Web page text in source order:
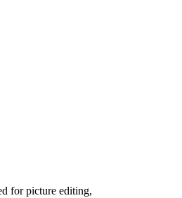
for picture editing,